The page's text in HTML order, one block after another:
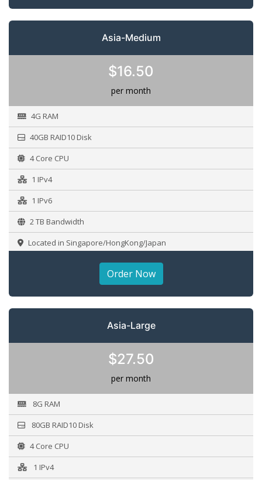
Asia-Medium
$16.50
per month
4G RAM
40GB RAID10 Disk
4 Core CPU
1 IPv4
1 IPv6
2 TB Bandwidth
Located in Singapore/HongKong/Japan
Order Now
Asia-Large
$27.50
per month
8G RAM
80GB RAID10 Disk
4 Core CPU
1 IPv4